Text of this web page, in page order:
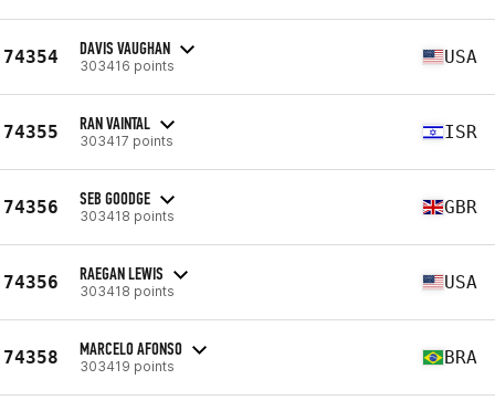
74354 DAVIS VAUGHAN
303416 points USA
74355 RAN VAINTAL
303417 points ISR
74356 SEB GOODGE
303418 points GBR
74356 RAEGAN LEWIS
303418 points USA
74358 MARCELO AFONSO
303419 points BRA